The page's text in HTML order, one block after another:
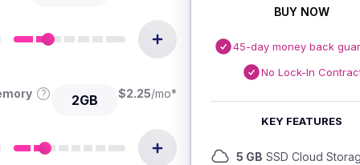
2GB $2.25/mo*
BUY NOW
45-day money back
No Lock-In
KEY FEATURES
5 GB SSD Cloud